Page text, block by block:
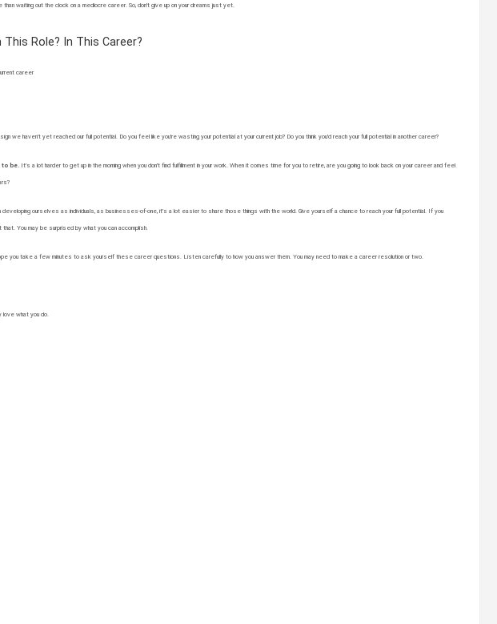
than waiting out the clock on a mediocre career. So, don’t give up on your dreams just yet.
Role? In This Career?
haven’t yet reached our full potential. Do you feel like you’re wasting your potential at your current job? Do you think you’d reach your full potential in another career?
be. It’s a lot harder to get up in the morning when you don’t find fulfillment in your work. When it comes time for you to retire, are you going to look back on your career and feel
ourselves as individuals, as businesses-of-one, it’s a lot easier to share those things with the world. Give yourself a chance to reach your full potential. If you
You may be surprised by what you can accomplish.
you take a few minutes to ask yourself these career questions. Listen carefully to how you answer them. You may need to make a career resolution or two.
what you do.